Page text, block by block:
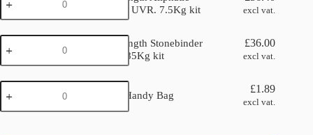
25kg
quantity
Strength
Aliphatic
7.5Kg
kit
Stonebinder UVR. 7.5Kg kit
excl vat.
Double
Strength
Stonebinder
6.85Kg
kit
Double Strength Stonebinder
Non UV. 6.85Kg kit
£36.00
excl vat.
KLCP
5kg
Handy
KLCP 5kg Handy Bag
£1.89
excl vat.